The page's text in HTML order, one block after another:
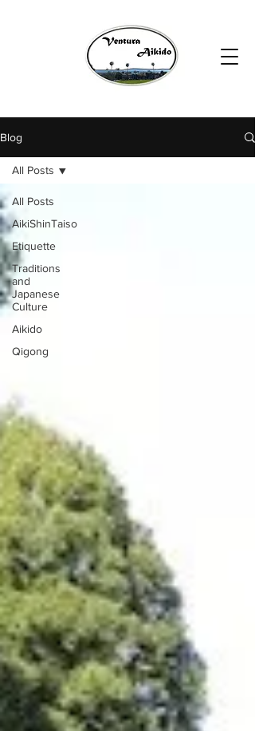
Blog
All Posts
AikiShinTaiso
Etiquette
Traditions
and
Japanese
Culture
Aikido
Qigong
All Posts